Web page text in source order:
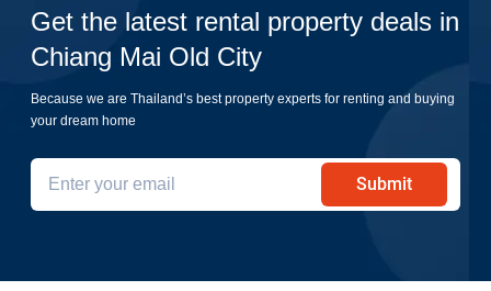
Get the latest rental property deals in
Chiang Mai Old City
Because we are Thailand’s best property experts for renting and buying
your dream home
Submit